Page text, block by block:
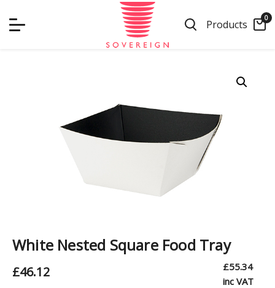
Products 0
White Nested Square Food Tray
£46.12 £55.34
inc VAT